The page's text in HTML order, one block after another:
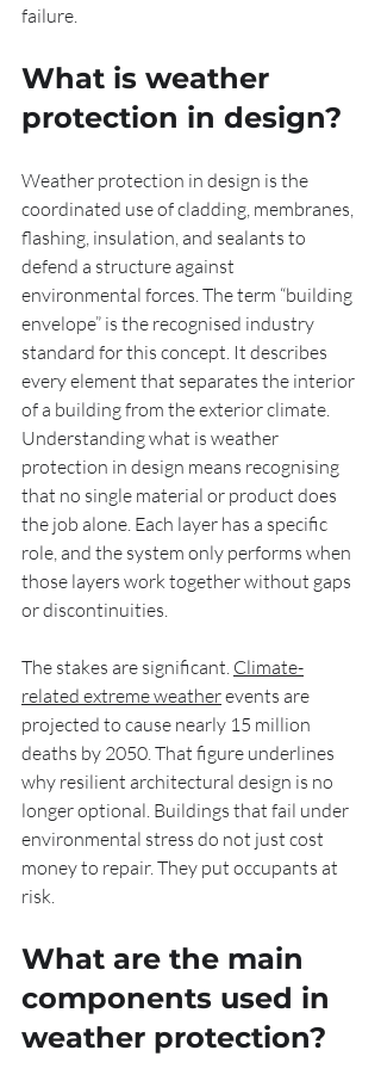
failure.
What is weather
protection in design?
Weather protection in design is the
coordinated use of cladding, membranes,
flashing, insulation, and sealants to
defend a structure against
environmental forces. The term “building
envelope” is the recognised industry
standard for this concept. It describes
every element that separates the interior
of a building from the exterior climate.
Understanding what is weather
protection in design means recognising
that no single material or product does
the job alone. Each layer has a specific
role, and the system only performs when
those layers work together without gaps
or discontinuities.
The stakes are significant. Climate-
related extreme weather events are
projected to cause nearly 15 million
deaths by 2050. That figure underlines
why resilient architectural design is no
longer optional. Buildings that fail under
environmental stress do not just cost
money to repair. They put occupants at
risk.
What are the main
components used in
weather protection?